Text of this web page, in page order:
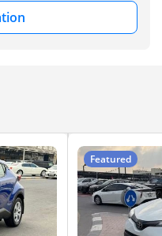
Featured